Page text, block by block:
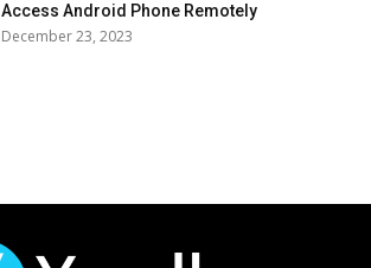
Access Android Phone Remotely
December 23, 2023